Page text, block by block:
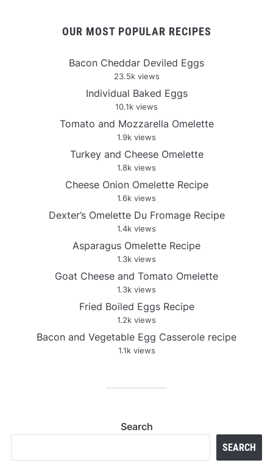
OUR MOST POPULAR RECIPES
Bacon Cheddar Deviled Eggs
23.5k views
Individual Baked Eggs
10.1k views
Tomato and Mozzarella Omelette
1.9k views
Turkey and Cheese Omelette
1.8k views
Cheese Onion Omelette Recipe
1.6k views
Dexter’s Omelette Du Fromage Recipe
1.4k views
Asparagus Omelette Recipe
1.3k views
Goat Cheese and Tomato Omelette
1.3k views
Fried Boiled Eggs Recipe
1.2k views
Bacon and Vegetable Egg Casserole recipe
1.1k views
Search
SEARCH